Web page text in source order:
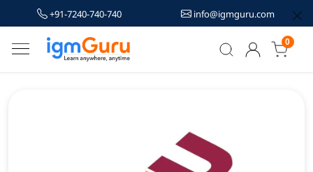
+91-7240-740-740 info@igmguru.com
0